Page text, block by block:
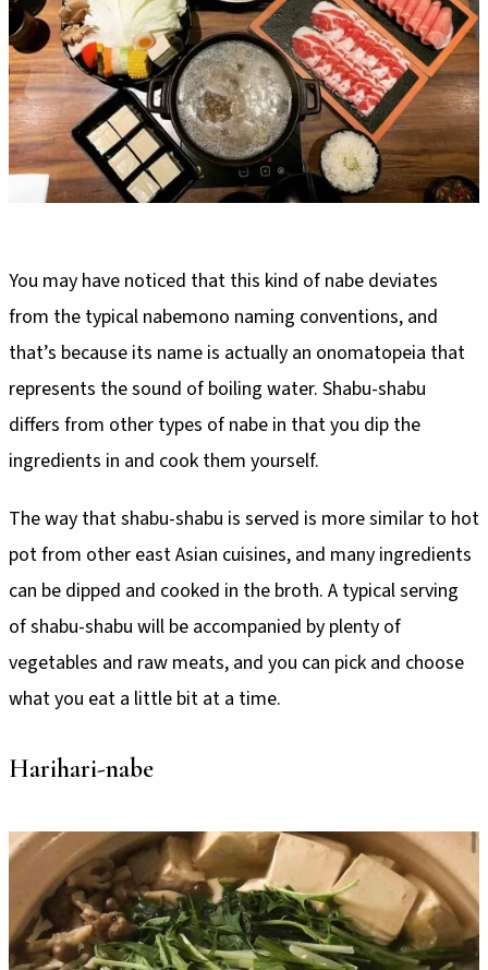
You may have noticed that this kind of nabe deviates
from the typical nabemono naming conventions, and
that’s because its name is actually an onomatopeia that
represents the sound of boiling water. Shabu-shabu
differs from other types of nabe in that you dip the
ingredients in and cook them yourself.
The way that shabu-shabu is served is more similar to hot
pot from other east Asian cuisines, and many ingredients
can be dipped and cooked in the broth. A typical serving
of shabu-shabu will be accompanied by plenty of
vegetables and raw meats, and you can pick and choose
what you eat a little bit at a time.
Harihari-nabe